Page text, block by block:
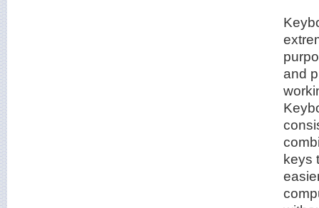
and
keys